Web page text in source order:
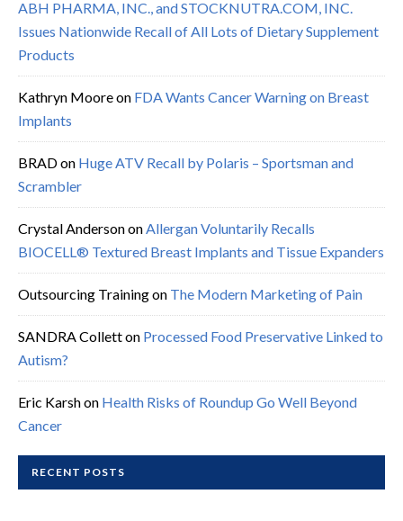
ABH PHARMA, INC., and STOCKNUTRA.COM, INC.
Issues Nationwide Recall of All Lots of Dietary Supplement
Products
Kathryn Mooreon FDA Wants Cancer Warning on Breast
Implants
BRADon Huge ATV Recall by Polaris – Sportsman and
Scrambler
Crystal AndersononAllergan Voluntarily Recalls
BIOCELL® Textured Breast Implants and Tissue Expanders
Outsourcing Trainingon The Modern Marketing of Pain
SANDRA Colletton Processed Food Preservative Linked to
Autism?
Eric Karshon Health Risks of Roundup Go Well Beyond
Cancer
RECENT POSTS